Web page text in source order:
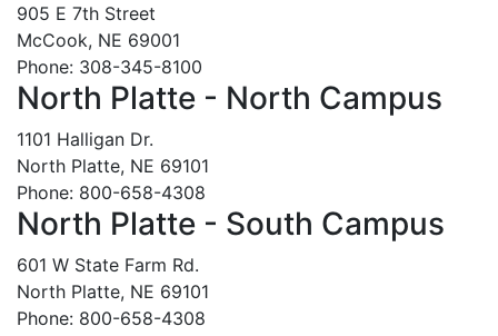
905 E 7th Street
McCook, NE 69001
Phone: 308-345-8100
North Platte - North Campus
1101 Halligan Dr.
North Platte, NE 69101
Phone: 800-658-4308
North Platte - South Campus
601 W State Farm Rd.
North Platte, NE 69101
Phone: 800-658-4308